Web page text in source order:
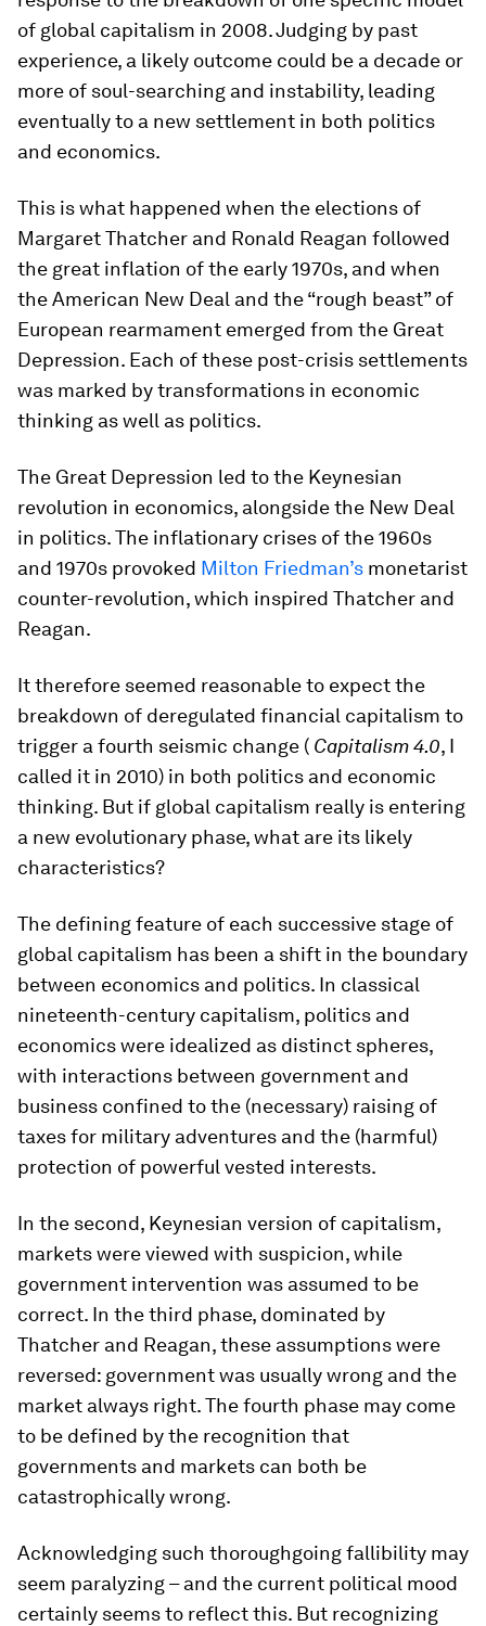
of global capitalism in 2008. Judging by past
experience, a likely outcome could be a decade or
more of soul-searching and instability, leading
eventually to a new settlement in both politics
and economics.
This is what happened when the elections of
Margaret Thatcher and Ronald Reagan followed
the great inflation of the early 1970s, and when
the American New Deal and the “rough beast” of
European rearmament emerged from the Great
Depression. Each of these post-crisis settlements
was marked by transformations in economic
thinking as well as politics.
The Great Depression led to the Keynesian
revolution in economics, alongside the New Deal
in politics. The inflationary crises of the 1960s
and 1970s provoked Milton Friedman’s monetarist
counter-revolution, which inspired Thatcher and
Reagan.
It therefore seemed reasonable to expect the
breakdown of deregulated financial capitalism to
trigger a fourth seismic change ( Capitalism 4.0, I
called it in 2010) in both politics and economic
thinking. But if global capitalism really is entering
a new evolutionary phase, what are its likely
characteristics?
The defining feature of each successive stage of
global capitalism has been a shift in the boundary
between economics and politics. In classical
nineteenth-century capitalism, politics and
economics were idealized as distinct spheres,
with interactions between government and
business confined to the (necessary) raising of
taxes for military adventures and the (harmful)
protection of powerful vested interests.
In the second, Keynesian version of capitalism,
markets were viewed with suspicion, while
government intervention was assumed to be
correct. In the third phase, dominated by
Thatcher and Reagan, these assumptions were
reversed: government was usually wrong and the
market always right. The fourth phase may come
to be defined by the recognition that
governments and markets can both be
catastrophically wrong.
Acknowledging such thoroughgoing fallibility may
seem paralyzing – and the current political mood
certainly seems to reflect this. But recognizing